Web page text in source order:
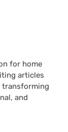
for home
articles
transforming
and